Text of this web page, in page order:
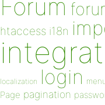
Forum
htaccess i18n
localization login
Page pagination